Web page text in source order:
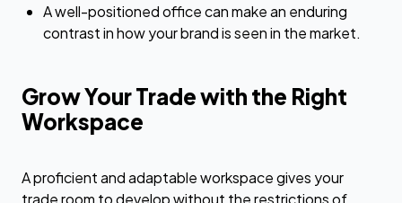
A well-positioned office can make an enduring
contrast in how your brand is seen in the market.
Grow Your Trade with the Right
Workspace
A proficient and adaptable workspace gives your
trade room to develop without the restrictions of